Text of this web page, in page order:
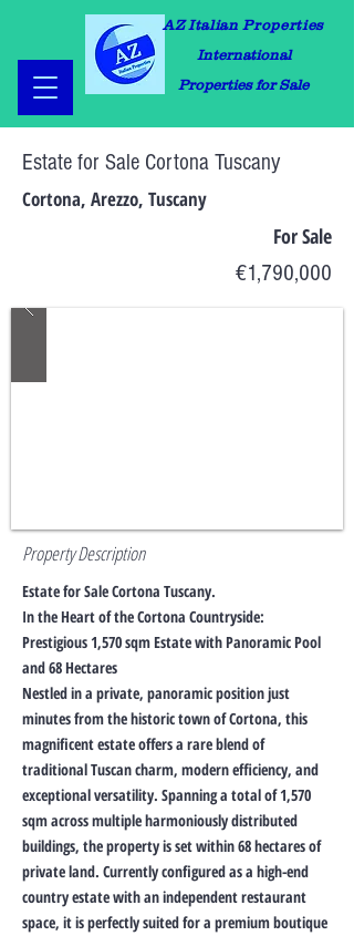
AZ Italian Properties
International
Properties for Sale
Estate for Sale Cortona Tuscany
Cortona, Arezzo, Tuscany
For Sale
€1,790,000
Property Description
Estate for Sale Cortona Tuscany.
In the Heart of the Cortona Countryside:
Prestigious 1,570 sqm Estate with Panoramic Pool
and 68 Hectares
Nestled in a private, panoramic position just
minutes from the historic town of Cortona, this
magnificent estate offers a rare blend of
traditional Tuscan charm, modern efficiency, and
exceptional versatility. Spanning a total of 1,570
sqm across multiple harmoniously distributed
buildings, the property is set within 68 hectares of
private land. Currently configured as a high-end
country estate with an independent restaurant
space, it is perfectly suited for a premium boutique